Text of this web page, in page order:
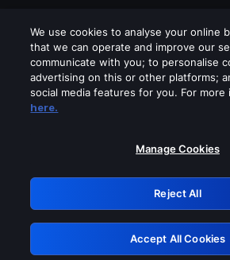
Please turn off any of
GRN:
Retry
We use cookies to analyse your online
that we can operate and improve our
communicate with you; to personalise
advertising on this or other platforms;
social media features for you. For more
here.
Manage Cookies
Reject All
Accept All Cookies